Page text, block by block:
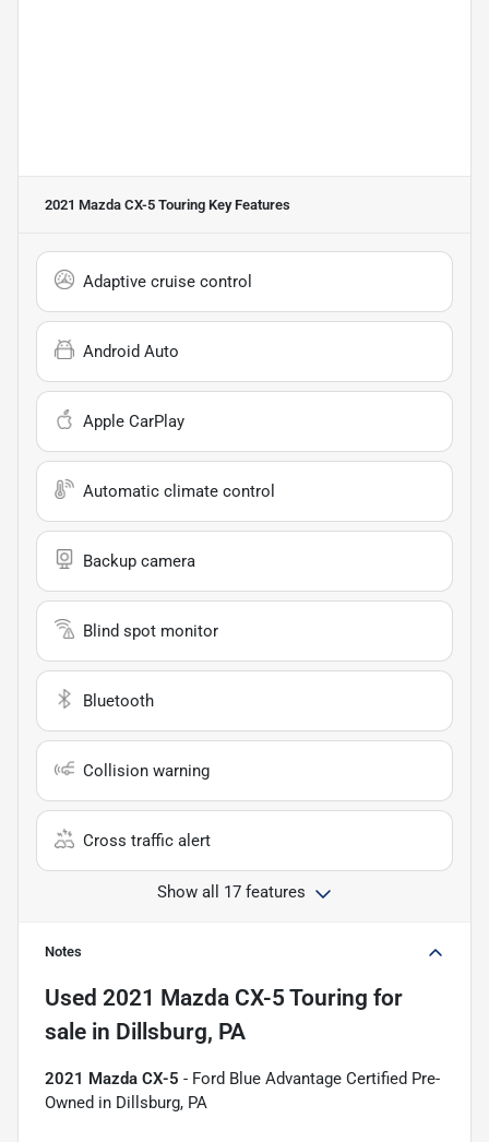
2021 Mazda CX-5 Touring Key Features
Adaptive cruise control
Android Auto
Apple CarPlay
Automatic climate control
Backup camera
Blind spot monitor
Bluetooth
Collision warning
Cross traffic alert
Show all 17 features
Notes
Used 2021 Mazda CX-5 Touring for
sale in Dillsburg, PA
2021 Mazda CX-5 - Ford Blue Advantage Certified Pre-
Owned in Dillsburg, PA